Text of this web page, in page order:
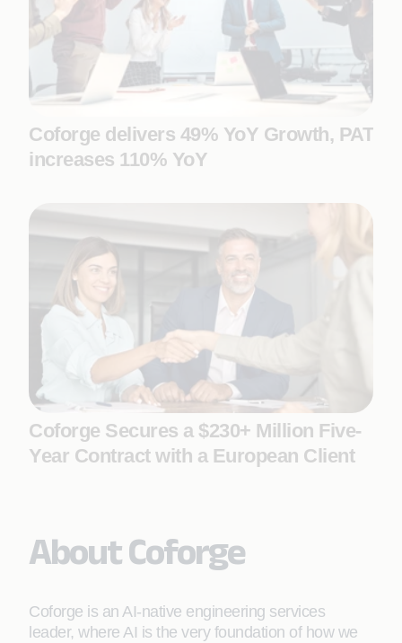
Coforge delivers 49% YoY Growth, PAT
increases 110% YoY
Coforge Secures a $230+ Million Five-
Year Contract with a European Client
About Coforge
Coforge is an AI-native engineering services
leader, where AI is the very foundation of how we